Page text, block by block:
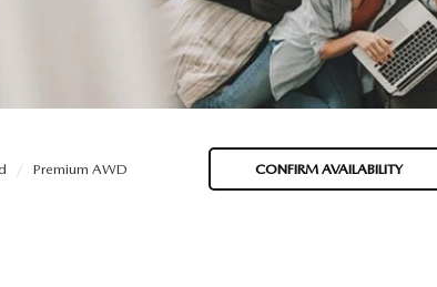
Premium AWD CONFIRM AVAILABILITY